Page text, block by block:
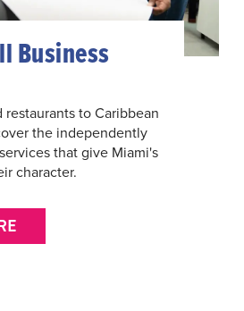
Business
to Caribbean
the independently
that give Miami's
character.